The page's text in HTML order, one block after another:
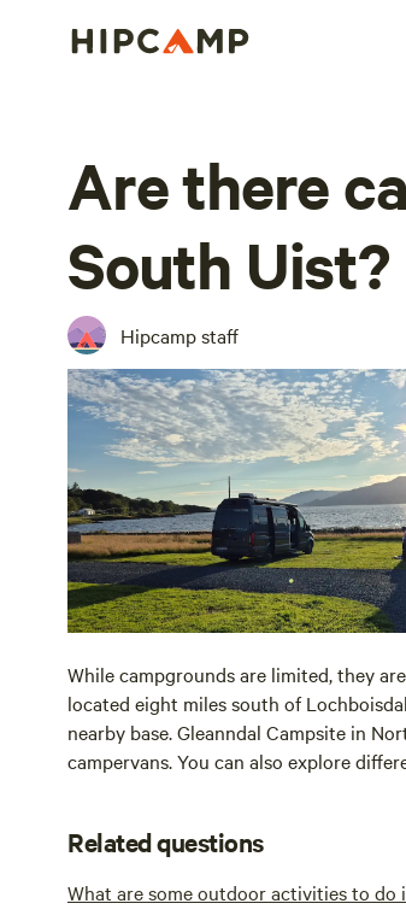
Are there
South Uist?
Hipcamp staff
While campgrounds are limited, they
located eight miles south of
nearby base. Gleanndal Campsite in
campervans. You can also explore
Related questions
What are some outdoor activities to do